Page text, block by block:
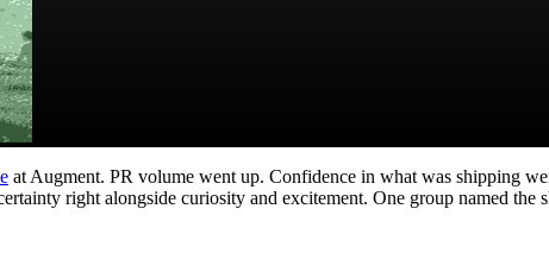
at Augment. PR volume went up. Confidence in what was shipping
right alongside curiosity and excitement. One group named